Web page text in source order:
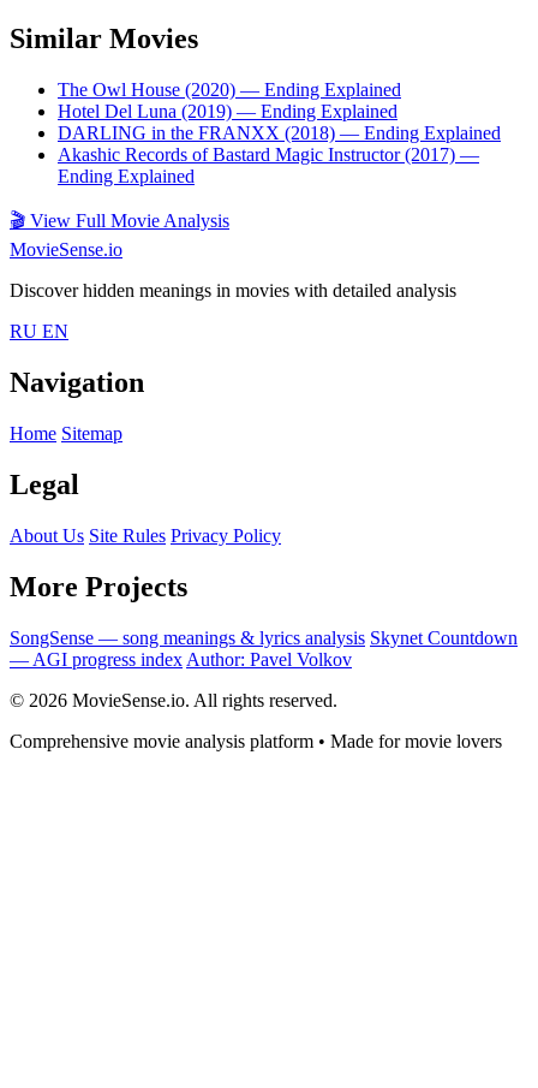
Similar Movies
The Owl House (2020) — Ending Explained
Hotel Del Luna (2019) — Ending Explained
DARLING in the FRANXX (2018) — Ending Explained
Akashic Records of Bastard Magic Instructor (2017) —
Ending Explained
🎬 View Full Movie Analysis
MovieSense.io
Discover hidden meanings in movies with detailed analysis
RU EN
Navigation
Home Sitemap
Legal
About Us Site Rules Privacy Policy
More Projects
SongSense — song meanings & lyrics analysis Skynet Countdown
— AGI progress index Author: Pavel Volkov
© 2026 MovieSense.io. All rights reserved.
Comprehensive movie analysis platform • Made for movie lovers